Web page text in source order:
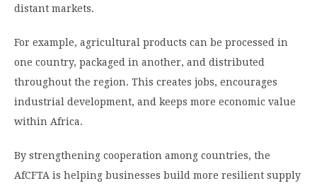
distant markets.
For example, agricultural products can be processed in
one country, packaged in another, and distributed
throughout the region. This creates jobs, encourages
industrial development, and keeps more economic value
within Africa.
By strengthening cooperation among countries, the
AfCFTA is helping businesses build more resilient supply